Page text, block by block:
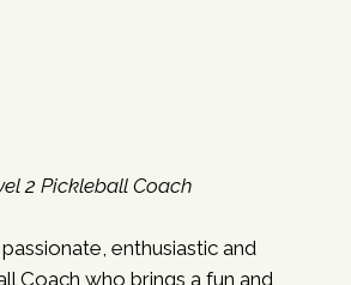
2 Pickleball Coach
enthusiastic and
Coach who brings a fun and